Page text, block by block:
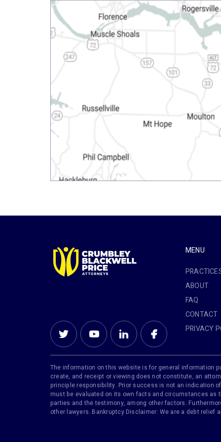
MENU
ABOUT
FAQ
CONTACT
PRIVACY
The information on this website is for general information
create, and receipt or viewing does not constitute, an
principle responsibility. Prior success is not an indication
must be evaluated on its own facts and circumstances as
parties and the testimony, among other factors.
other lawyers. Bankruptcy Disclaimer: We are a debt relief